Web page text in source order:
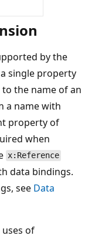
by the
a single property
the name of an
a name with
property of
when
x:Reference
data bindings.
see Data
of